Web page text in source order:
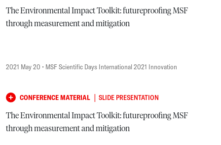
The Environmental Impact Toolkit: futureproofing MSF
through measurement and mitigation
2021 May 20 • MSF Scientific Days International 2021 Innovation
CONFERENCE MATERIAL | SLIDE PRESENTATION
The Environmental Impact Toolkit: futureproofing MSF
through measurement and mitigation